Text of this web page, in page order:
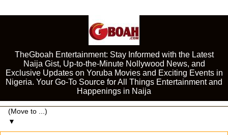
TheGboah Entertainment: Stay Informed with the Latest
Naija Gist, Up-to-the-Minute Nollywood News, and
Exclusive Updates on Yoruba Movies and Exciting Events in
Nigeria. Your Go-To Source for All Things Entertainment and
Happenings in Naija
▼